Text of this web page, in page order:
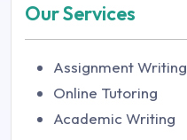
Our Services
Assignment Writing
Online Tutoring
Academic Writing